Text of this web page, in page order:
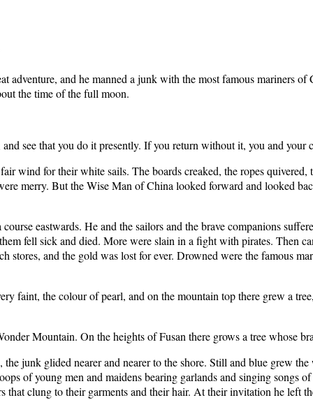
and he manned a junk with the most famous mariners
the time of the full moon.
see that you do it presently. If you return without it, you and your
wind for their white sails. The boards creaked, the ropes quivered,
merry. But the Wise Man of China looked forward and looked
eastwards. He and the sailors and the brave companions
fell sick and died. More were slain in a fight with pirates. Then
and the gold was lost for ever. Drowned were the famous
faint, the colour of pearl, and on the mountain top there grew a
Mountain. On the heights of Fusan there grows a tree whose
junk glided nearer and nearer to the shore. Still and blue grew
of young men and maidens bearing garlands and singing songs
clung to their garments and their hair. At their invitation he left